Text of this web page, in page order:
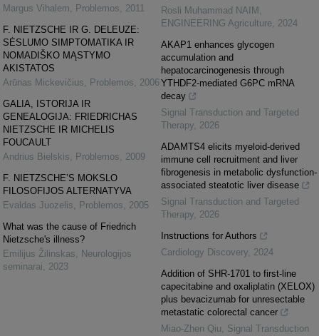
Margus Vihalem, Problemos, 2011
F. NIETZSCHE IR G. DELEUZE:
SĖSLUMO SIMPTOMATIKA IR
NOMADIŠKO MĄSTYMO
AKISTATOS
Arūnas Mickevičius, Problemos, 2006
GALIA, ISTORIJA IR
GENEALOGIJA: FRIEDRICHAS
NIETZSCHE IR MICHELIS
FOUCAULT
Andrius Bielskis, Problemos, 2009
F. NIETZSCHE’S MOKSLO
FILOSOFIJOS ALTERNATYVA
Evaldas Juozelis, Problemos, 2005
What was the cause of Friedrich
Nietzsche's illness?
Emilijus Žilinskas, Neurologijos
seminarai, 2023
Rosli Muhammad NAIM ,
ENGINEERING Agriculture, 2024
AKAP1 enhances glycogen
accumulation and
hepatocarcinogenesis through
YTHDF2-mediated G6PC mRNA
decay
Signal Transduction and Targeted
Therapy, 2026
ADAMTS4 elicits myeloid-derived
immune cell recruitment and liver
fibrogenesis in metabolic dysfunction-
associated steatotic liver disease
Signal Transduction and Targeted
Therapy, 2026
Instructions for Authors
Cardiology Discovery, 2024
Addition of SHR-1701 to first-line
capecitabine and oxaliplatin (XELOX)
plus bevacizumab for unresectable
metastatic colorectal cancer
Miao-Zhen Qiu, Signal Transduction